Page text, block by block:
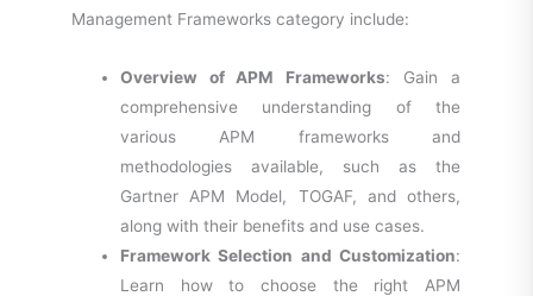
Management Frameworks category include:
Overview of APM Frameworks: Gain a
comprehensive understanding of the
various APM frameworks and
methodologies available, such as the
Gartner APM Model, TOGAF, and others,
along with their benefits and use cases.
Framework Selection and Customization:
Learn how to choose the right APM